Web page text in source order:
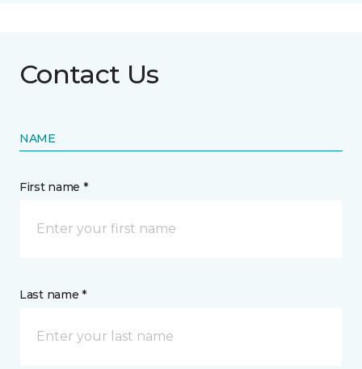
Contact Us
NAME
First name *
Last name *